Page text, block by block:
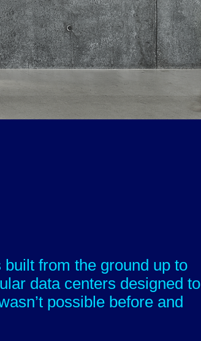
from the ground up to
data centers designed to
possible before and